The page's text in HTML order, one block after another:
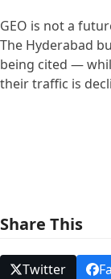
GEO is not a
The Hyderabad
being cited —
their traffic is
Share This
Twitter